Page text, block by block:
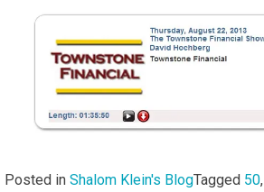
Posted in Shalom Klein's BlogTagged 50,